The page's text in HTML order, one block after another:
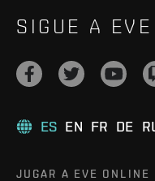
SIGUE A
ES EN FR DE
JUGAR A EVE ONLINE